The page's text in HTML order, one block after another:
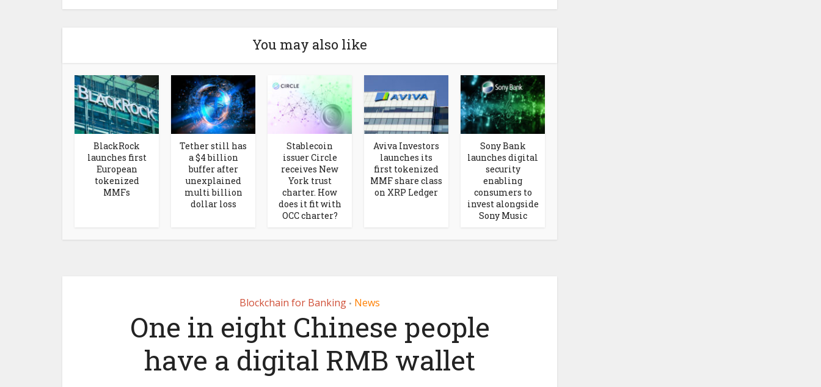
You may also like
BlackRock
launches first
European
tokenized
MMFs
Tether still has
a $4 billion
buffer after
unexplained
multi billion
dollar loss
Stablecoin
issuer Circle
receives New
York trust
charter. How
does it fit with
OCC charter?
Aviva Investors
launches its
first tokenized
MMF share class
on XRP Ledger
Sony Bank
launches digital
security
enabling
consumers to
invest alongside
Sony Music
Blockchain for Banking • News
One in eight Chinese people
have a digital RMB wallet